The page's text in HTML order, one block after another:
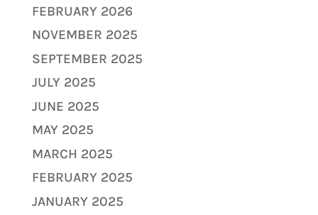
FEBRUARY 2026
NOVEMBER 2025
SEPTEMBER 2025
JULY 2025
JUNE 2025
MAY 2025
MARCH 2025
FEBRUARY 2025
JANUARY 2025